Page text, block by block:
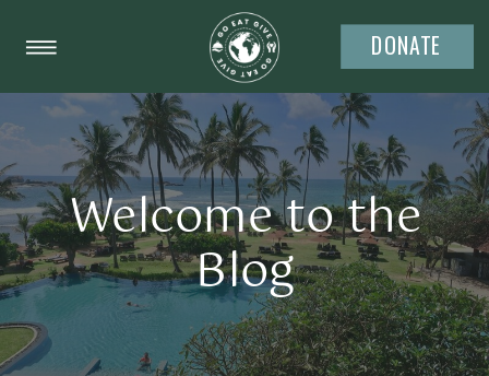
DONATE
Welcome to the
Blog